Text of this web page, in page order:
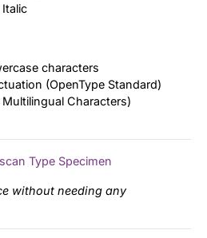
Italic
characters
(OpenType Standard)
Characters)
Type Specimen
without needing any